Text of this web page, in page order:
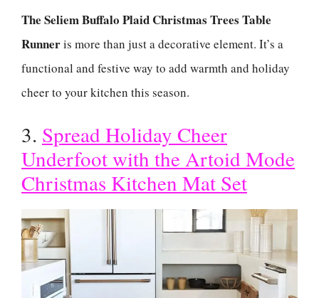
The Seliem Buffalo Plaid Christmas Trees Table
Runneris more than just a decorative element. It’s a
functional and festive way to add warmth and holiday
cheer to your kitchen this season.
3. Spread Holiday Cheer
Underfoot with the Artoid Mode
Christmas Kitchen Mat Set